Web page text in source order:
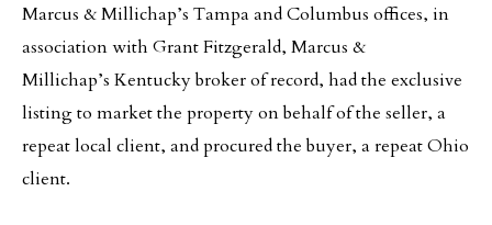
Marcus & Millichap’s Tampa and Columbus offices, in
association with Grant Fitzgerald, Marcus &
Millichap’s Kentucky broker of record, had the exclusive
listing to market the property on behalf of the seller, a
repeat local client, and procured the buyer, a repeat Ohio
client.